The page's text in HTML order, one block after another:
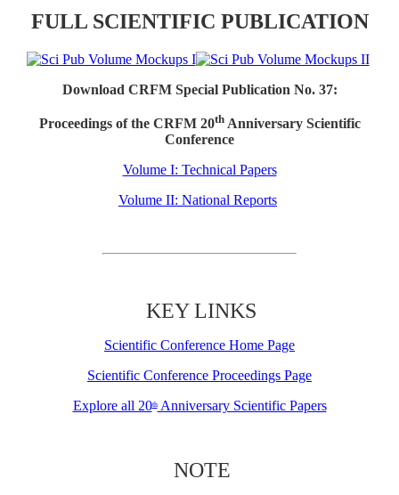
FULL SCIENTIFIC PUBLICATION
Download CRFM Special Publication No. 37:
Proceedings of the CRFM 20thAnniversary Scientific
Conference
Volume I: Technical Papers
Volume II: National Reports
KEY LINKS
Scientific Conference Home Page
Scientific Conference Proceedings Page
Explore all 20thAnniversary Scientific Papers
NOTE